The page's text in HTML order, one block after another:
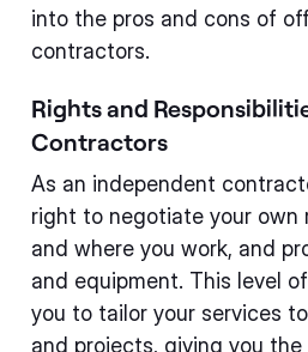
into the pros and cons of
contractors.
Rights and
Contractors
As an independent
right to negotiate your own
and where you work, and
and equipment. This level
you to tailor your services
and projects, giving you